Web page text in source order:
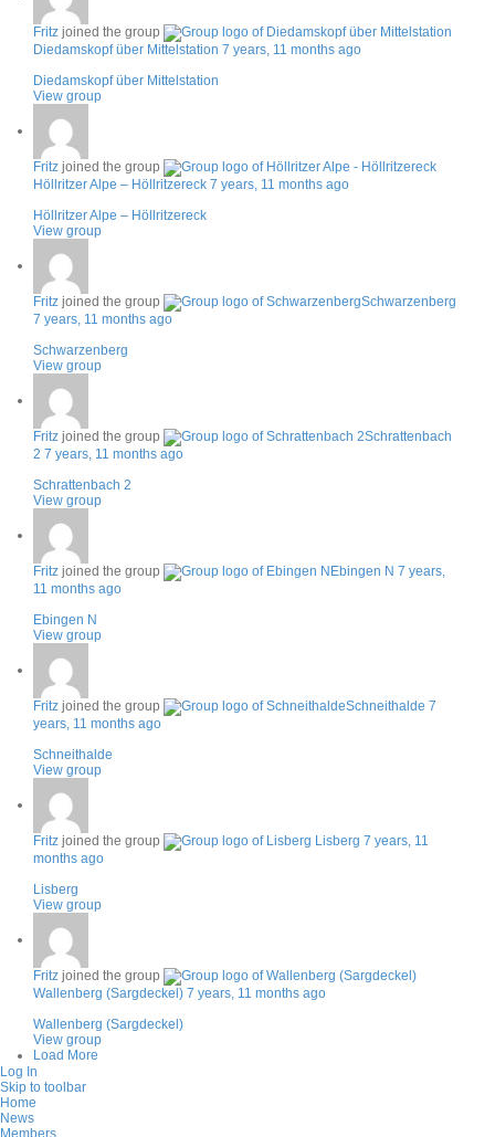
Fritz joined the group
Diedamskopf über Mittelstation 7 years, 11 months ago
Diedamskopf über Mittelstation
View group
Fritz joined the group
Höllritzer Alpe – Höllritzereck 7 years, 11 months ago
Höllritzer Alpe – Höllritzereck
View group
Fritz joined the group
Schwarzenberg
7 years, 11 months ago
Schwarzenberg
View group
Fritz joined the group
Schrattenbach
2 7 years, 11 months ago
Schrattenbach 2
View group
Fritz joined the group Ebingen N 7 years,
11 months ago
Ebingen N
View group
Fritz joined the group Schneithalde 7
years, 11 months ago
Schneithalde
View group
Fritz joined the group Lisberg 7 years, 11
months ago
Lisberg
View group
Fritz joined the group
Wallenberg (Sargdeckel) 7 years, 11 months ago
Wallenberg (Sargdeckel)
View group
Load More
Log In
Skip to toolbar
Home
News
Members